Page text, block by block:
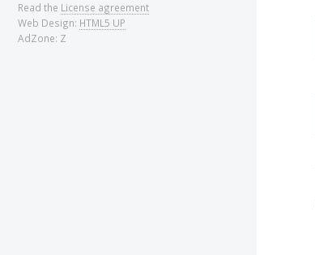
Read the License agreement
Web Design: HTML5 UP
AdZone: Z